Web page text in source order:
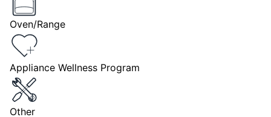
Oven/Range
Appliance Wellness Program
Other